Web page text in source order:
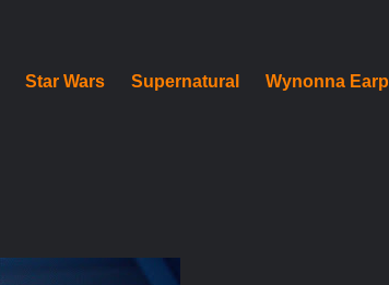
Star Wars Supernatural Wynonna Earp